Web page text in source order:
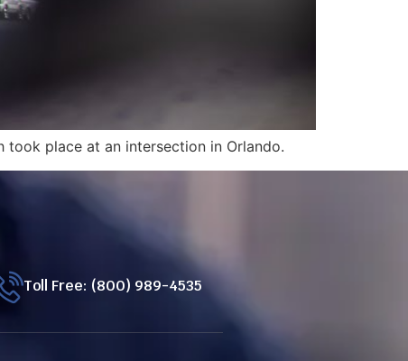
took place at an intersection in Orlando.
Toll Free: (800) 989-4535